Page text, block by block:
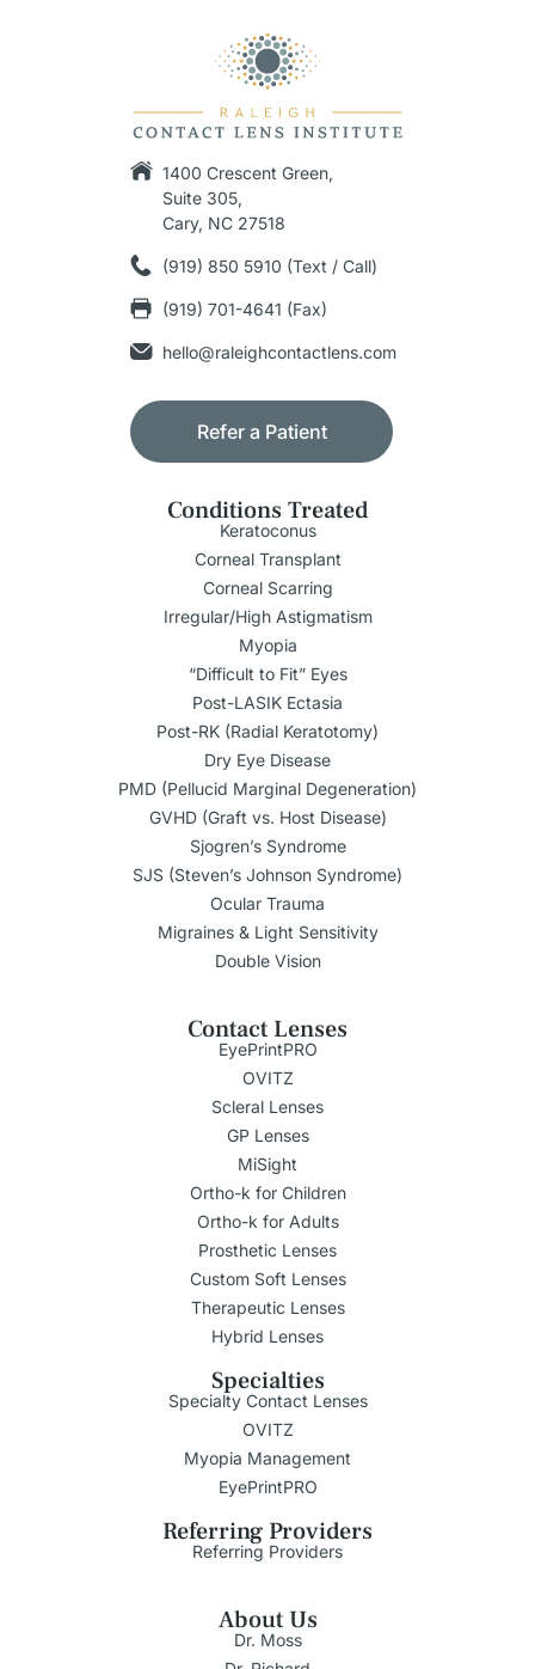
1400 Crescent Green,
Suite 305,
Cary, NC 27518
(919) 850 5910 (Text / Call)
(919) 701-4641 (Fax)
hello@raleighcontactlens.com
Refer a Patient
Conditions Treated
Keratoconus
Corneal Transplant
Corneal Scarring
Irregular/High Astigmatism
Myopia
“Difficult to Fit” Eyes
Post-LASIK Ectasia
Post-RK (Radial Keratotomy)
Dry Eye Disease
PMD (Pellucid Marginal Degeneration)
GVHD (Graft vs. Host Disease)
Sjogren’s Syndrome
SJS (Steven’s Johnson Syndrome)
Ocular Trauma
Migraines & Light Sensitivity
Double Vision
Contact Lenses
EyePrintPRO
OVITZ
Scleral Lenses
GP Lenses
MiSight
Ortho-k for Children
Ortho-k for Adults
Prosthetic Lenses
Custom Soft Lenses
Therapeutic Lenses
Hybrid Lenses
Specialties
Specialty Contact Lenses
OVITZ
Myopia Management
EyePrintPRO
Referring Providers
Referring Providers
About Us
Dr. Moss